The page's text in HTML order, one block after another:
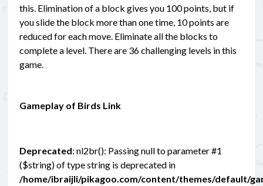
this. Elimination of a block gives you 100 points, but if
you slide the block more than one time, 10 points are
reduced for each move. Eliminate all the blocks to
complete a level. There are 36 challenging levels in this
game.
Gameplay of Birds Link
Deprecated: nl2br(): Passing null to parameter #1
($string) of type string is deprecated in
/home/ibraijli/pikagoo.com/content/themes/default/